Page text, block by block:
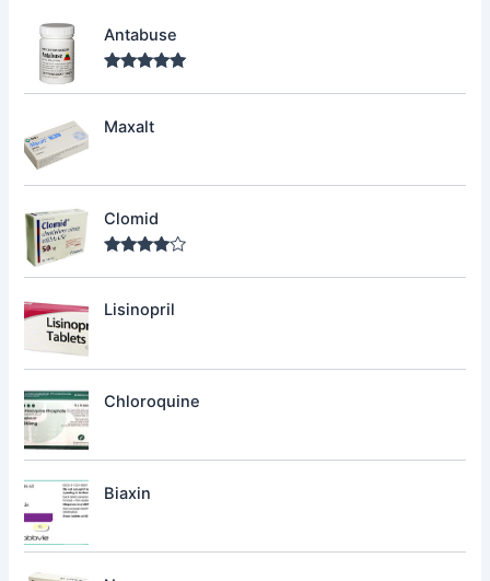
Antabuse
out of 5
Maxalt
Clomid
4.00out
Lisinopril
Chloroquine
Biaxin